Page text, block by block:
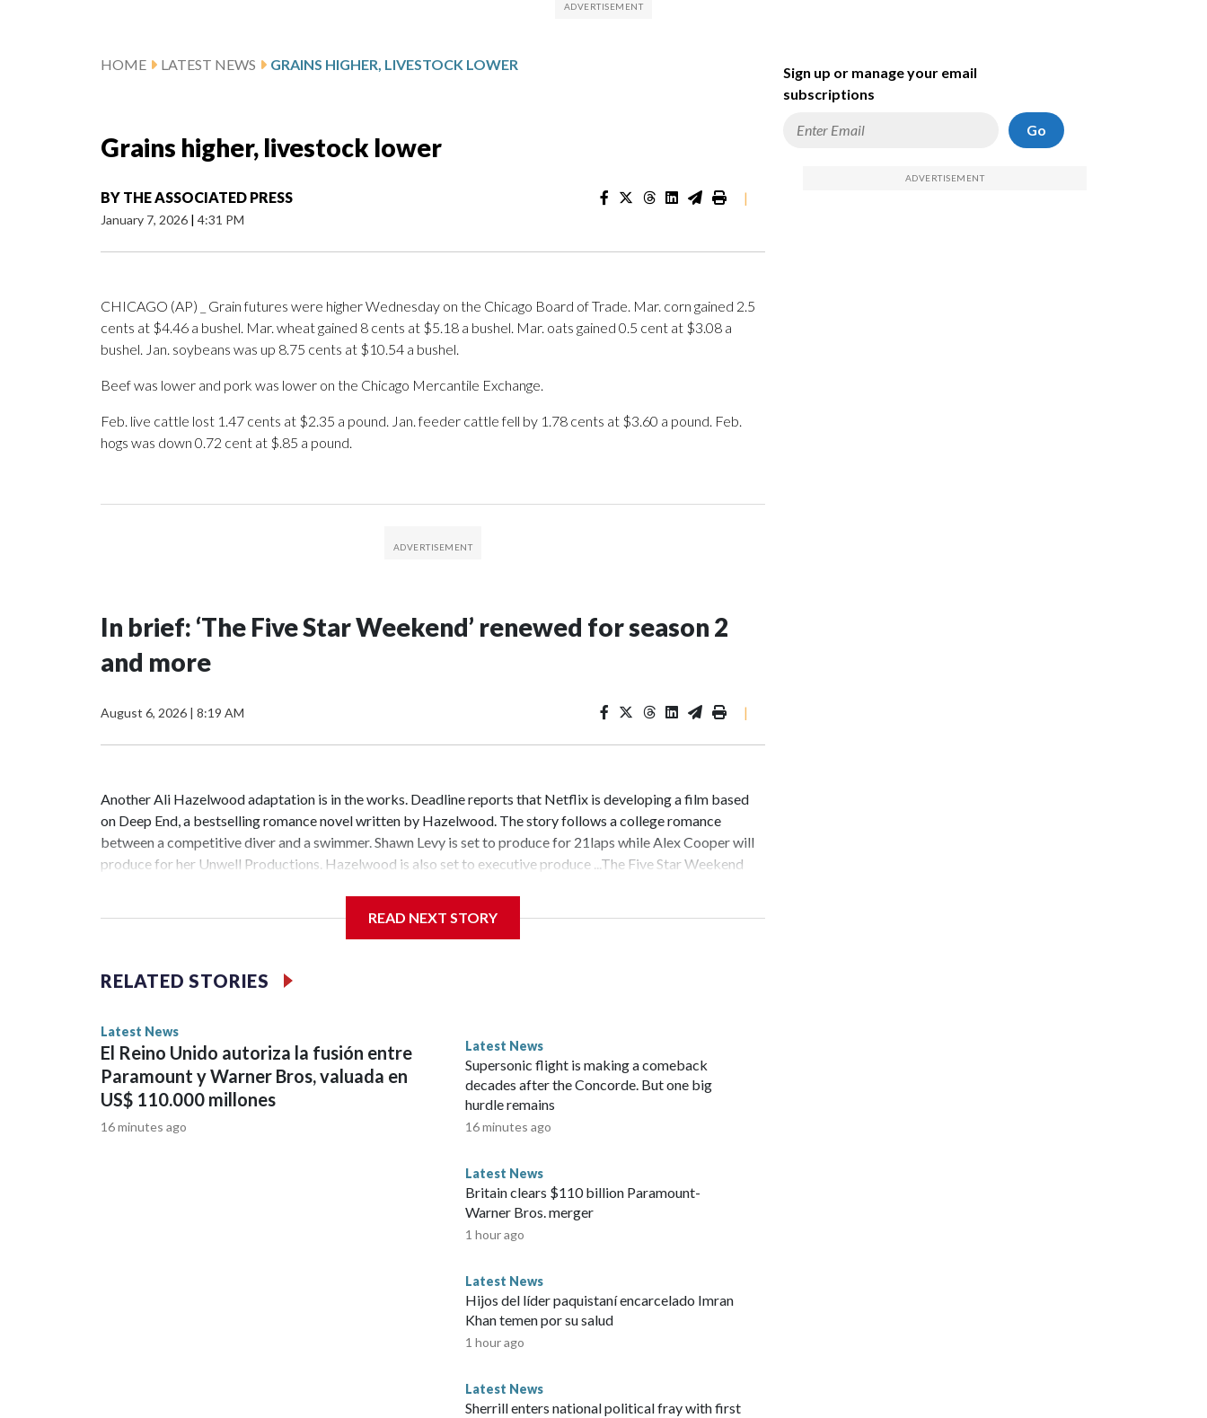
HOME LATEST NEWS GRAINS HIGHER, LIVESTOCK LOWER
Grains higher, livestock lower
BY THE ASSOCIATED PRESS
January 7, 2026 | 4:31 PM
|
CHICAGO (AP) _ Grain futures were higher Wednesday on the Chicago Board of Trade. Mar. corn gained 2.5
cents at $4.46 a bushel. Mar. wheat gained 8 cents at $5.18 a bushel. Mar. oats gained 0.5 cent at $3.08 a
bushel. Jan. soybeans was up 8.75 cents at $10.54 a bushel.
Beef was lower and pork was lower on the Chicago Mercantile Exchange.
Feb. live cattle lost 1.47 cents at $2.35 a pound. Jan. feeder cattle fell by 1.78 cents at $3.60 a pound. Feb.
hogs was down 0.72 cent at $.85 a pound.
In brief: ‘The Five Star Weekend’ renewed for season 2
and more
August 6, 2026 | 8:19 AM |
Another Ali Hazelwood adaptation is in the works. Deadline reports that Netflix is developing a film based
on Deep End, a bestselling romance novel written by Hazelwood. The story follows a college romance
between a competitive diver and a swimmer. Shawn Levy is set to produce for 21laps while Alex Cooper will
produce for her Unwell Productions. Hazelwood is also set to executive produce ...The Five Star Weekend
starred Garner, D’Arcy Carden, Regina Hall, Chloë Sevigny and Gemma Chan ...Even more actors have joined
Abbey Lee have joined the ensemble of the upcoming series adaptation based on the sixth installment in
bestselling author Dan Brown's Robert Langdon book series. They all join previously announced cast
READ NEXT STORY
RELATED STORIES
Latest News
El Reino Unido autoriza la fusión entre
Paramount y Warner Bros, valuada en
US$ 110.000 millones
16 minutes ago
Latest News
Supersonic flight is making a comeback
decades after the Concorde. But one big
hurdle remains
16 minutes ago
Latest News
Britain clears $110 billion Paramount-
Warner Bros. merger
1 hour ago
Latest News
Hijos del líder paquistaní encarcelado Imran
Khan temen por su salud
1 hour ago
Latest News
Sherrill enters national political fray with first
Sign up or manage your email
subscriptions
Go